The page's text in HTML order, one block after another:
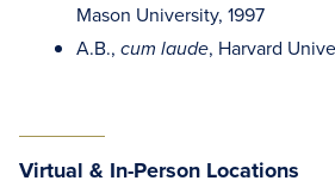
Mason University, 1997
A.B., cum laude, Harvard
Virtual & In-Person Locations